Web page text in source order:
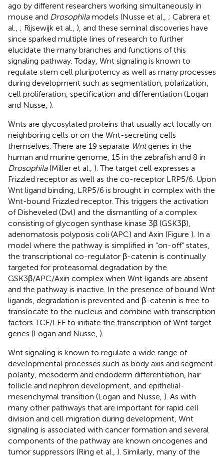
ago by different researchers working simultaneously in
mouse and Drosophilamodels (Nusse et al., ; Cabrera et
al., ; Rijsewijk et al., ), and these seminal discoveries have
since sparked multiple lines of research to further
elucidate the many branches and functions of this
signaling pathway. Today, Wnt signaling is known to
regulate stem cell pluripotency as well as many processes
during development such as segmentation, polarization,
cell proliferation, specification and differentiation (Logan
and Nusse, ).
Wnts are glycosylated proteins that usually act locally on
neighboring cells or on the Wnt-secreting cells
themselves. There are 19 separate Wntgenes in the
human and murine genome, 15 in the zebrafish and 8 in
Drosophila(Miller et al., ). The target cell expresses a
Frizzled receptor as well as the co-receptor LRP5/6. Upon
Wnt ligand binding, LRP5/6 is brought in complex with the
Wnt-bound Frizzled receptor. This triggers the activation
of Disheveled (Dvl) and the dismantling of a complex
consisting of glycogen synthase kinase 3β (GSK3β),
adenomatosis polyposis coli (APC) and Axin (Figure ). In a
model where the pathway is simplified in “on-off” states,
the transcriptional co-regulator β-catenin is continually
targeted for proteasomal degradation by the
GSK3β/APC/Axin complex when Wnt ligands are absent
and the pathway is inactive. In the presence of bound Wnt
ligands, degradation is prevented and β-catenin is free to
translocate to the nucleus and combine with transcription
factors TCF/LEF to initiate the transcription of Wnt target
genes (Logan and Nusse, ).
Wnt signaling is known to regulate a wide range of
developmental processes such as body axis and segment
polarity, mesoderm and endoderm differentiation, hair
follicle and nephron development, and epithelial-
mesenchymal transition (Logan and Nusse, ). As with
many other pathways that are important for rapid cell
division and cell migration during development, Wnt
signaling is associated with cancer formation and several
components of the pathway are known oncogenes and
tumor suppressors (Ring et al., ). Similarly, many of the